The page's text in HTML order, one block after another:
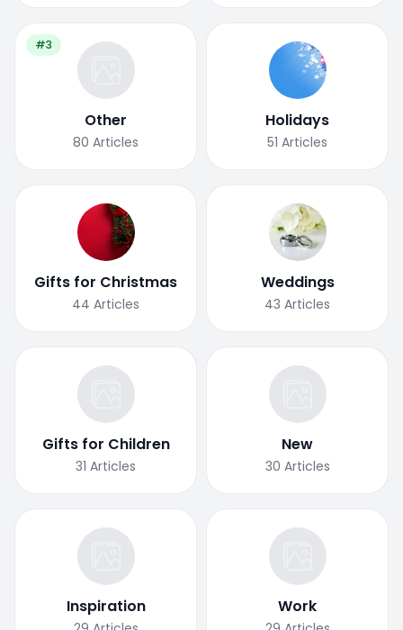
#3
Other
80 Articles
Holidays
51 Articles
Gifts for Christmas
44 Articles
Weddings
43 Articles
Gifts for Children
31 Articles
New
30 Articles
Inspiration Work